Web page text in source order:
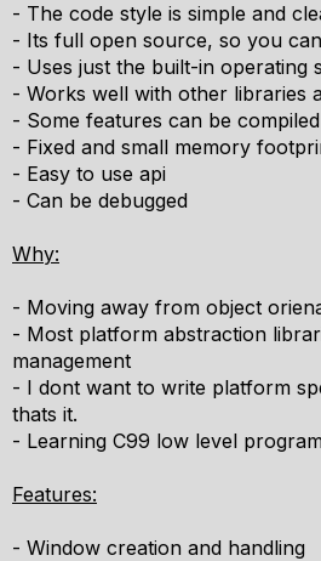
- The code style is simple and
- Its full open source, so you
- Uses just the built-in operating
- Works well with other libraries
- Some features can be
- Fixed and small memory
- Easy to use api
- Can be debugged
Why:
- Moving away from object
- Most platform abstraction
management
- I dont want to write platform
thats it.
- Learning C99 low level
Features:
- Window creation and handling